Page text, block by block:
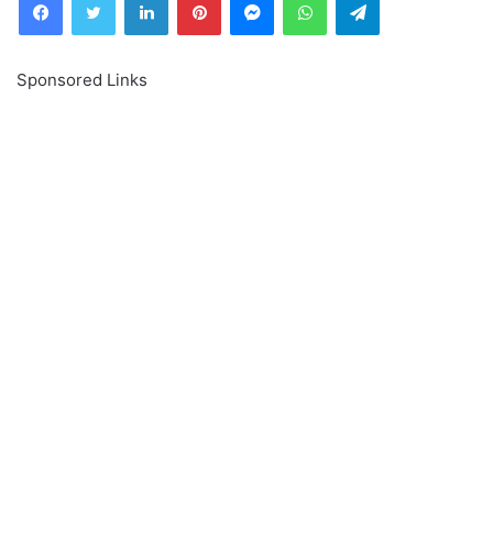
Sponsored Links